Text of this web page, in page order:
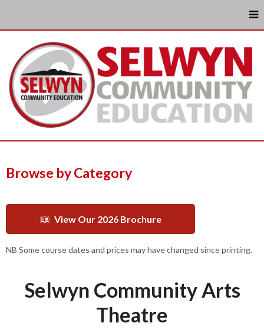
Browse by Category
View Our 2026 Brochure
NB Some course dates and prices may have changed since printing.
Selwyn Community Arts
Theatre